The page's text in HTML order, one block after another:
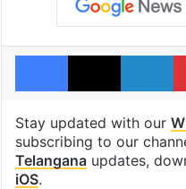
Facebook
X
Stay updated with our
subscribing to our
Telanganaupdates,
iOS.